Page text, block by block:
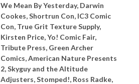
We Mean By Yesterday, Darwin
Cookes, Shortrun Con, IC3 Comic
Con, True Grit Texture Supply,
Kirsten Price, Yo! Comic Fair,
Tribute Press, Green Archer
Comics, American Nature Presents
2, Skyguy and the Altitude
Adjusters, Stomped!, Ross Radke,